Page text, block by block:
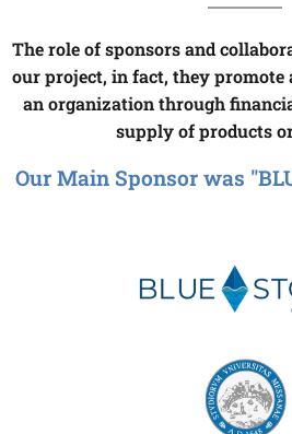
The role of sponsors and
our project, in fact, they
an organization through
supply of products
Our Main Sponsor was